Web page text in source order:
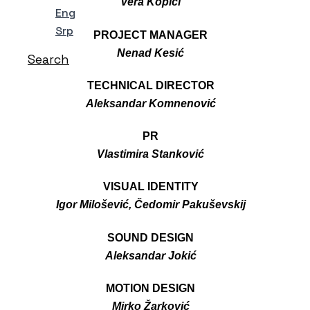
Eng
Srp
Search
PROJECT MANAGER
Nenad Kesić
TECHNICAL DIRECTOR
Aleksandar Komnenović
PR
Vlastimira Stanković
VISUAL IDENTITY
Igor Milošević, Čedomir Pakuševskij
SOUND DESIGN
Aleksandar Jokić
MOTION DESIGN
Mirko Žarković